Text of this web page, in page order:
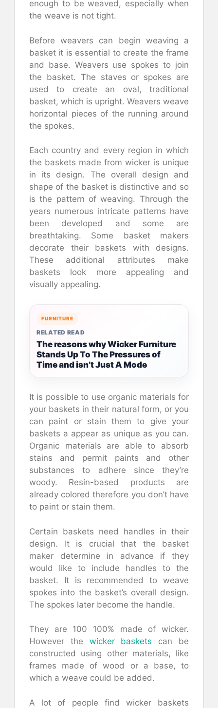
enough to be weaved, especially when
the weave is not tight.
Before weavers can begin weaving a
basket it is essential to create the frame
and base. Weavers use spokes to join
the basket. The staves or spokes are
used to create an oval, traditional
basket, which is upright. Weavers weave
horizontal pieces of the running around
the spokes.
Each country and every region in which
the baskets made from wicker is unique
in its design. The overall design and
shape of the basket is distinctive and so
is the pattern of weaving. Through the
years numerous intricate patterns have
been developed and some are
breathtaking. Some basket makers
decorate their baskets with designs.
These additional attributes make
baskets look more appealing and
visually appealing.
FURNITURE
RELATED READ
The reasons why Wicker Furniture
Stands Up To The Pressures of
Time and isn’t Just A Mode
It is possible to use organic materials for
your baskets in their natural form, or you
can paint or stain them to give your
baskets a appear as unique as you can.
Organic materials are able to absorb
stains and permit paints and other
substances to adhere since they’re
woody. Resin-based products are
already colored therefore you don’t have
to paint or stain them.
Certain baskets need handles in their
design. It is crucial that the basket
maker determine in advance if they
would like to include handles to the
basket. It is recommended to weave
spokes into the basket’s overall design.
The spokes later become the handle.
They are 100 100% made of wicker.
However the wicker baskets can be
constructed using other materials, like
frames made of wood or a base, to
which a weave could be added.
A lot of people find wicker baskets